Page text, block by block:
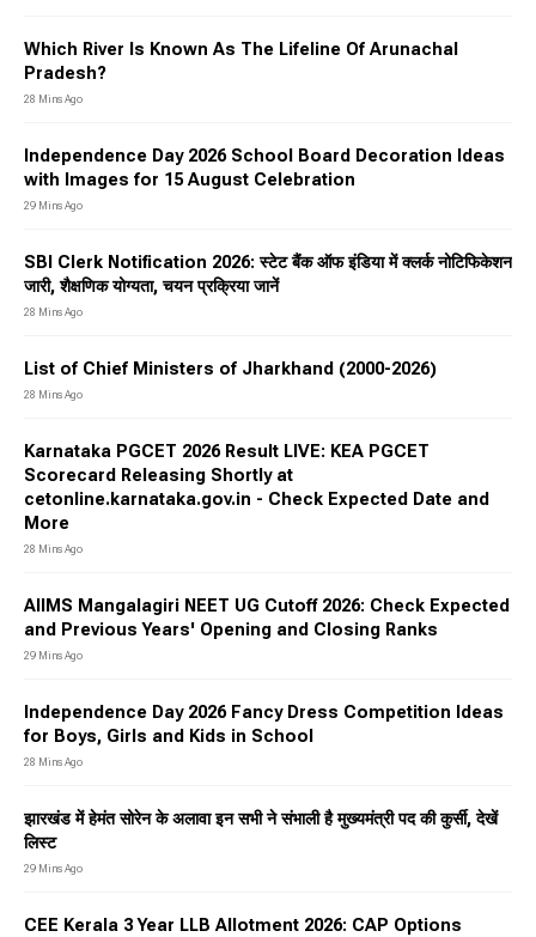
Which River Is Known As The Lifeline Of Arunachal
Pradesh?
28 Mins Ago
Independence Day 2026 School Board Decoration Ideas
with Images for 15 August Celebration
29 Mins Ago
SBI Clerk Notification 2026: स्टेट बैंक ऑफ इंडिया में क्लर्क नोटिफिकेशन
जारी, शैक्षणिक योग्यता, चयन प्रक्रिया जानें
28 Mins Ago
List of Chief Ministers of Jharkhand (2000-2026)
28 Mins Ago
Karnataka PGCET 2026 Result LIVE: KEA PGCET
Scorecard Releasing Shortly at
cetonline.karnataka.gov.in - Check Expected Date and
More
28 Mins Ago
AIIMS Mangalagiri NEET UG Cutoff 2026: Check Expected
and Previous Years' Opening and Closing Ranks
29 Mins Ago
Independence Day 2026 Fancy Dress Competition Ideas
for Boys, Girls and Kids in School
28 Mins Ago
झारखंड में हेमंत सोरेन के अलावा इन सभी ने संभाली है मुख्यमंत्री पद की कुर्सी, देखें
लिस्ट
29 Mins Ago
CEE Kerala 3 Year LLB Allotment 2026: CAP Options